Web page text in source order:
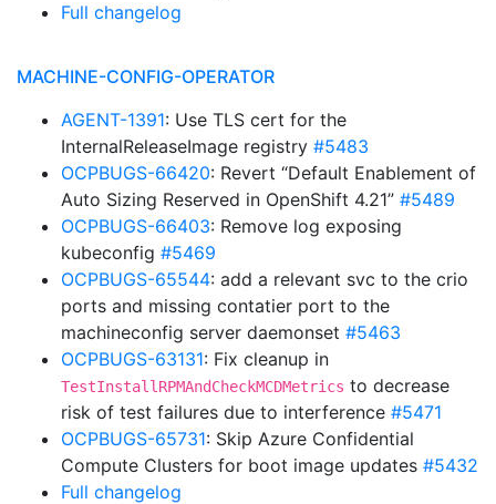
Full changelog
MACHINE-CONFIG-OPERATOR
AGENT-1391: Use TLS cert for the
InternalReleaseImage registry #5483
OCPBUGS-66420: Revert “Default Enablement of
Auto Sizing Reserved in OpenShift 4.21” #5489
OCPBUGS-66403: Remove log exposing
kubeconfig #5469
OCPBUGS-65544: add a relevant svc to the crio
ports and missing contatier port to the
machineconfig server daemonset #5463
OCPBUGS-63131: Fix cleanup in
TestInstallRPMAndCheckMCDMetrics to decrease
risk of test failures due to interference #5471
OCPBUGS-65731: Skip Azure Confidential
Compute Clusters for boot image updates #5432
Full changelog